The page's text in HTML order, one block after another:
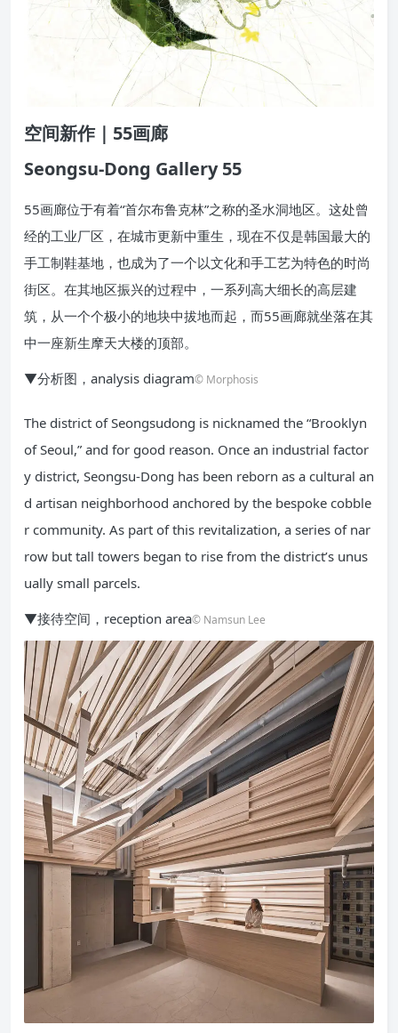
空间新作｜55画廊
Seongsu-Dong Gallery 55
55画廊位于有着“首尔布鲁克林”之称的圣水洞地区。这处曾
经的工业厂区，在城市更新中重生，现在不仅是韩国最大的
手工制鞋基地，也成为了一个以文化和手工艺为特色的时尚
街区。在其地区振兴的过程中，一系列高大细长的高层建
筑，从一个个极小的地块中拔地而起，而55画廊就坐落在其
中一座新生摩天大楼的顶部。
▼分析图，analysis diagram© Morphosis
The district of Seongsudong is nicknamed the “Brooklyn
of Seoul,” and for good reason. Once an industrial factor
y district, Seongsu-Dong has been reborn as a cultural an
d artisan neighborhood anchored by the bespoke cobble
r community. As part of this revitalization, a series of nar
row but tall towers began to rise from the district’s unus
ually small parcels.
▼接待空间，reception area© Namsun Lee